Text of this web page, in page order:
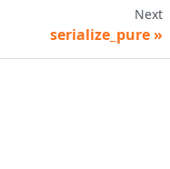
Next
serialize_pure